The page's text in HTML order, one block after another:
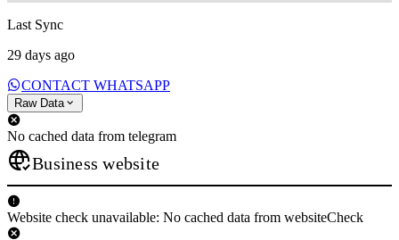
Last Sync
29 days ago
CONTACT WHATSAPP
Raw Data
No cached data from telegram
Business website
Website check unavailable: No cached data from websiteCheck